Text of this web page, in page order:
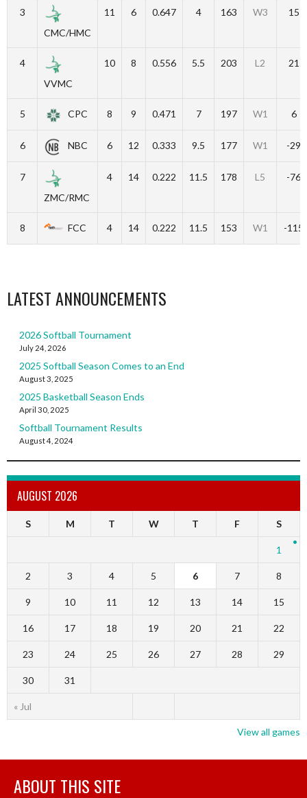
3
CMC/HMC
11 6 0.647 4 163 W3 15
4
VVMC
10 8 0.556 5.5 203 L2 21
5 CPC 8 9 0.471 7 197 W1 6
6 NBC 6 12 0.333 9.5 177 W1 -29
7
ZMC/RMC
4 14 0.222 11.5 178 L5 -76
8 FCC 4 14 0.222 11.5 153 W1 -115
LATEST ANNOUNCEMENTS
2026 Softball Tournament
July 24, 2026
2025 Softball Season Comes to an End
August 3, 2025
2025 Basketball Season Ends
April 30, 2025
Softball Tournament Results
August 4, 2024
AUGUST 2026
S M T W T F S
« Jul
1
2 3 4 5 6 7 8
9 10 11 12 13 14 15
16 17 18 19 20 21 22
23 24 25 26 27 28 29
30 31
View all games
ABOUT THIS SITE